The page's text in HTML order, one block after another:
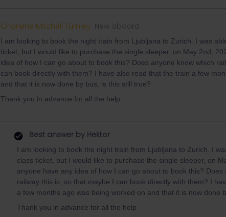
Charlene Mitchell Turnley New aboard
I am looking to book the night train from Ljubljana to Zurich. I was
ticket, but I would like to purchase the single sleeper, on May 2nd,
idea of how I can go about to book this? Does anyone know which
can book directly with them? I have also read that the train a few
and that it is now done by bus, is this still true?
Thank you in advance for all the help
Best answer by Hektor
I am looking to book the night train from Ljubljana to Zurich. I
class ticket, but I would like to purchase the single sleeper, on
anyone have any idea of how I can go about to book this? Does
railway this is, so that maybe I can book directly with them? I
a few months ago was being worked on and that it is now done
Thank you in advance for all the help